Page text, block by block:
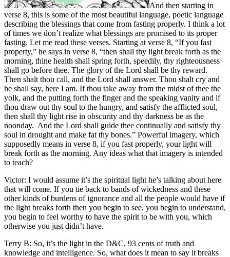
And then starting in
verse 8, this is some of the most beautiful language, poetic language
describing the blessings that come from fasting properly. I think a lot
of times we don’t realize what blessings are promised to its proper
fasting. Let me read these verses. Starting at verse 8, “If you fast
property,” he says in verse 8, “then shall thy light break forth as the
morning, thine health shall spring forth, speedily, thy righteousness
shall go before thee. The glory of the Lord shall be thy reward.
Then shalt thou call, and the Lord shall answer. Thou shalt cry and
he shall say, here I am. If thou take away from the midst of thee the
yolk, and the putting forth the finger and the speaking vanity and if
thou draw out thy soul to the hungry, and satisfy the afflicted soul,
then shall thy light rise in obscurity and thy darkness be as the
noonday. And the Lord shall guide thee continually and satisfy thy
soul in drought and make fat thy bones.” Powerful imagery, which
supposedly means in verse 8, if you fast properly, your light will
break forth as the morning. Any ideas what that imagery is intended
to teach?
Victor: I would assume it’s the spiritual light he’s talking about here
that will come. If you tie back to bands of wickedness and these
other kinds of burdens of ignorance and all the people would have if
the light breaks forth then you begin to see, you begin to understand,
you begin to feel worthy to have the spirit to be with you, which
otherwise you just didn’t have.
Terry B: So, it’s the light in the D&C, 93 cents of truth and
knowledge and intelligence. So, what does it mean to say it breaks